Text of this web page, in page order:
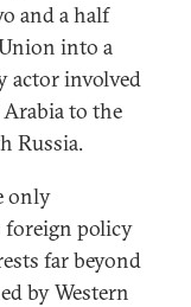
and a half
into a
actor involved
to the
Russia.
only
foreign policy
far beyond
by Western